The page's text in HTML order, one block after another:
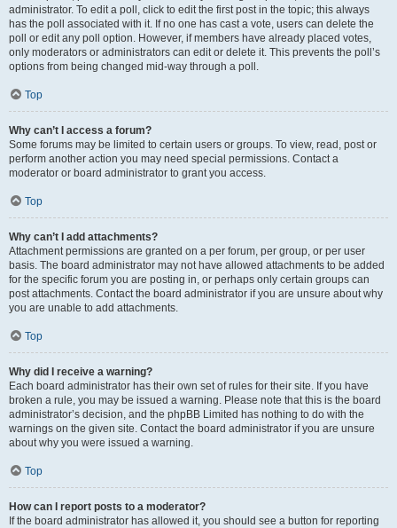
administrator. To edit a poll, click to edit the first post in the topic; this always
has the poll associated with it. If no one has cast a vote, users can delete the
poll or edit any poll option. However, if members have already placed votes,
only moderators or administrators can edit or delete it. This prevents the poll’s
options from being changed mid-way through a poll.
Top
Why can’t I access a forum?
Some forums may be limited to certain users or groups. To view, read, post or
perform another action you may need special permissions. Contact a
moderator or board administrator to grant you access.
Top
Why can’t I add attachments?
Attachment permissions are granted on a per forum, per group, or per user
basis. The board administrator may not have allowed attachments to be added
for the specific forum you are posting in, or perhaps only certain groups can
post attachments. Contact the board administrator if you are unsure about why
you are unable to add attachments.
Top
Why did I receive a warning?
Each board administrator has their own set of rules for their site. If you have
broken a rule, you may be issued a warning. Please note that this is the board
administrator’s decision, and the phpBB Limited has nothing to do with the
warnings on the given site. Contact the board administrator if you are unsure
about why you were issued a warning.
Top
How can I report posts to a moderator?
If the board administrator has allowed it, you should see a button for reporting